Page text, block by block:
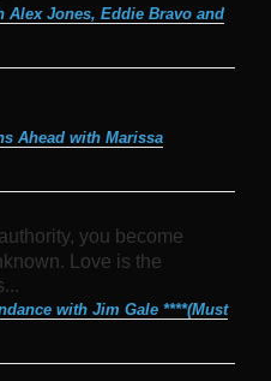
Alex Jones, Eddie Bravo and
Ahead with Marissa
you become
Love is the
with Jim Gale ****(Must